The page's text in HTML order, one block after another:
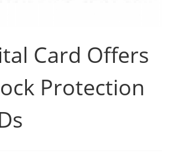
Card Offers
Protection